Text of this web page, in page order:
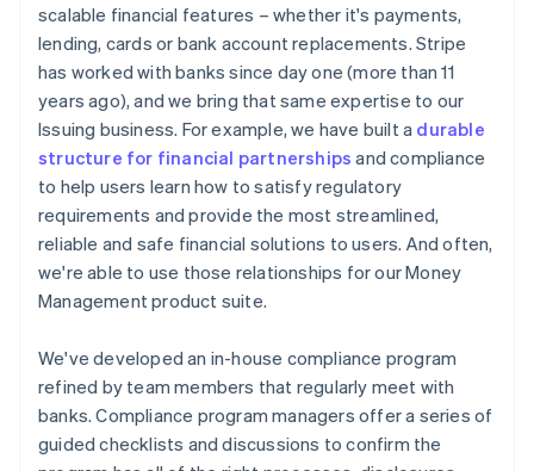
scalable financial features – whether it's payments,
lending, cards or bank account replacements. Stripe
has worked with banks since day one (more than 11
years ago), and we bring that same expertise to our
Issuing business. For example, we have built a durable
structure for financial partnerships and compliance
to help users learn how to satisfy regulatory
requirements and provide the most streamlined,
reliable and safe financial solutions to users. And often,
we're able to use those relationships for our Money
Management product suite.
We've developed an in-house compliance program
refined by team members that regularly meet with
banks. Compliance program managers offer a series of
guided checklists and discussions to confirm the